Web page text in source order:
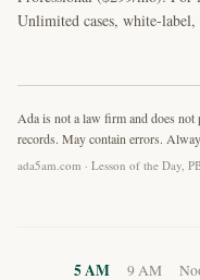
Unlimited cases, white-label,
Ada is not a law firm and does
records. May contain errors.
ada5am.com · Lesson of the Day,
5 AM 9 AM